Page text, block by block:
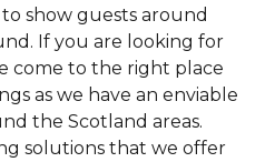
show guests around
If you are looking for
come to the right place
as we have an enviable
the Scotland areas.
solutions that we offer